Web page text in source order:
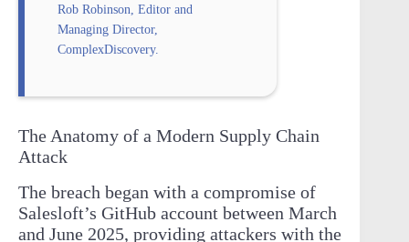
Rob Robinson, Editor and
Managing Director,
ComplexDiscovery.
The Anatomy of a Modern Supply Chain
Attack
The breach began with a compromise of
Salesloft’s GitHub account between March
and June 2025, providing attackers with the